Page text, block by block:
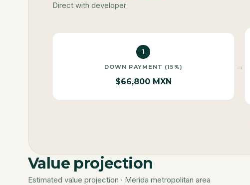
Direct with developer
1
DOWN PAYMENT (15%)
$66,800 MXN
→
Value projection
Estimated value projection · Merida metropolitan area